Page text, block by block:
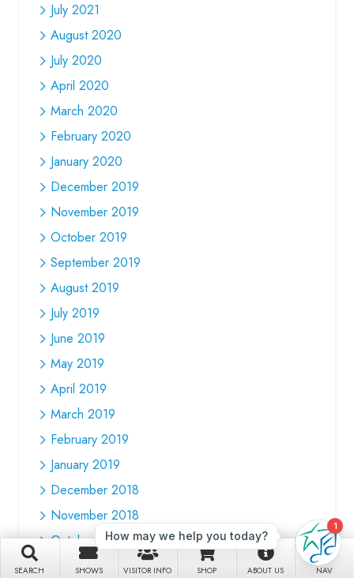
SEARCH SHOWS VISITOR INFO SHOP ABOUT US NAV
July 2021
August 2020
July 2020
April 2020
March 2020
February 2020
January 2020
December 2019
November 2019
October 2019
September 2019
August 2019
July 2019
June 2019
May 2019
April 2019
March 2019
February 2019
January 2019
December 2018
November 2018
October 2018
September 2018